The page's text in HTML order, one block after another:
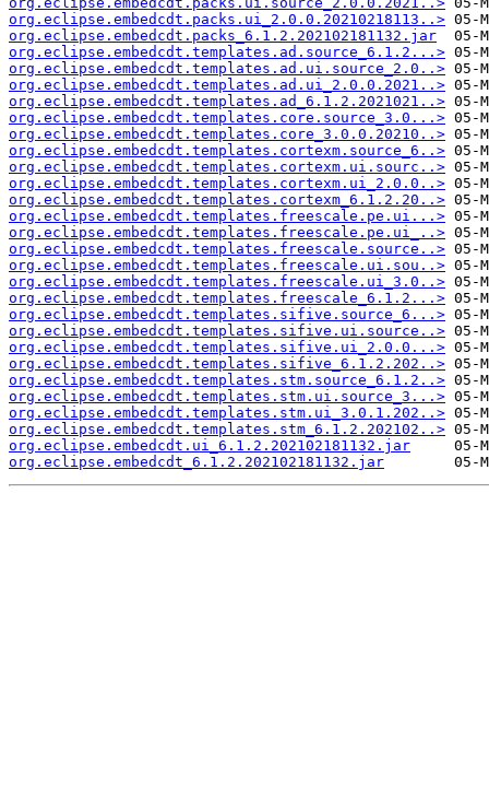
org.eclipse.embedcdt.packs.ui_2.0.0.20210218113..>
org.eclipse.embedcdt.packs_6.1.2.202102181132.jar
org.eclipse.embedcdt.templates.ad.source_6.1.2...>
org.eclipse.embedcdt.templates.ad.ui.source_2.0..>
org.eclipse.embedcdt.templates.ad.ui_2.0.0.2021..>
org.eclipse.embedcdt.templates.ad_6.1.2.2021021..>
org.eclipse.embedcdt.templates.core.source_3.0...>
org.eclipse.embedcdt.templates.core_3.0.0.20210..>
org.eclipse.embedcdt.templates.cortexm.source_6..>
org.eclipse.embedcdt.templates.cortexm.ui.sourc..>
org.eclipse.embedcdt.templates.cortexm.ui_2.0.0..>
org.eclipse.embedcdt.templates.cortexm_6.1.2.20..>
org.eclipse.embedcdt.templates.freescale.pe.ui...>
org.eclipse.embedcdt.templates.freescale.pe.ui_..>
org.eclipse.embedcdt.templates.freescale.source..>
org.eclipse.embedcdt.templates.freescale.ui.sou..>
org.eclipse.embedcdt.templates.freescale.ui_3.0..>
org.eclipse.embedcdt.templates.freescale_6.1.2...>
org.eclipse.embedcdt.templates.sifive.source_6...>
org.eclipse.embedcdt.templates.sifive.ui.source..>
org.eclipse.embedcdt.templates.sifive.ui_2.0.0...>
org.eclipse.embedcdt.templates.sifive_6.1.2.202..>
org.eclipse.embedcdt.templates.stm.source_6.1.2..>
org.eclipse.embedcdt.templates.stm.ui.source_3...>
org.eclipse.embedcdt.templates.stm.ui_3.0.1.202..>
org.eclipse.embedcdt.templates.stm_6.1.2.202102..>
org.eclipse.embedcdt.ui_6.1.2.202102181132.jar
org.eclipse.embedcdt_6.1.2.202102181132.jar